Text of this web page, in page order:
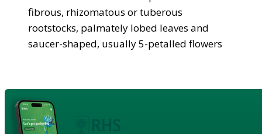
fibrous, rhizomatous or tuberous
rootstocks, palmately lobed leaves and
saucer-shaped, usually 5-petalled flowers